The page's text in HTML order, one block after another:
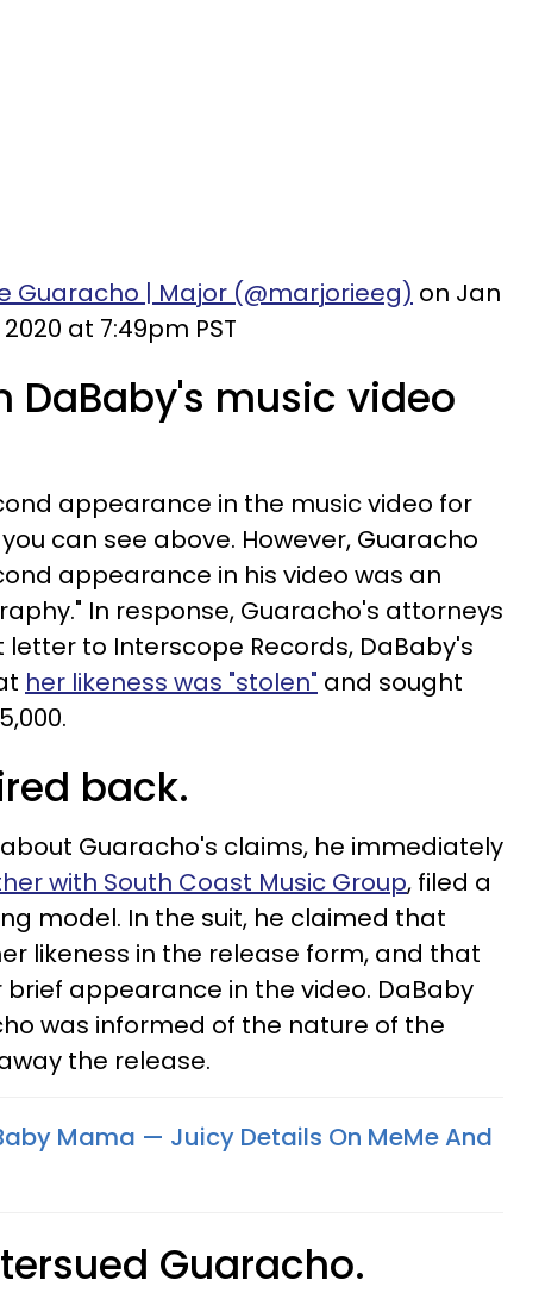
Guaracho | Major (@marjorieeg) on Jan
2020 at 7:49pm PST
DaBaby's music video
appearance in the music video for
can see above. However, Guaracho
appearance in his video was an
In response, Guaracho's attorneys
to Interscope Records, DaBaby's
her likeness was "stolen" and sought
back.
Guaracho's claims, he immediately
with South Coast Music Group, filed a
model. In the suit, he claimed that
likeness in the release form, and that
brief appearance in the video. DaBaby
was informed of the nature of the
the release.
Mama — Juicy Details On MeMe And
Guaracho.